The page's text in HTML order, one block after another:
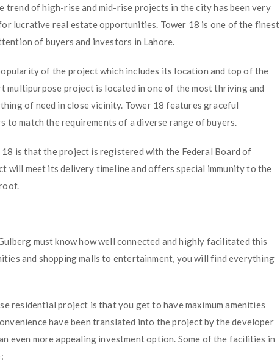
trend of high-rise and mid-rise projects in the city has been very
lucrative real estate opportunities. Tower 18 is one of the finest
of buyers and investors in Lahore.
of the project which includes its location and top of the
project is located in one of the most thriving and
of need in close vicinity. Tower 18 features graceful
match the requirements of a diverse range of buyers.
is that the project is registered with the Federal Board of
will meet its delivery timeline and offers special immunity to the
must know how well connected and highly facilitated this
and shopping malls to entertainment, you will find everything
residential project is that you get to have maximum amenities
have been translated into the project by the developer
even more appealing investment option. Some of the facilities in